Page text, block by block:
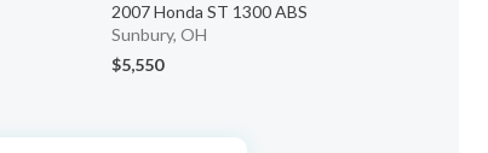
2007 Honda ST 1300 ABS
Sunbury, OH
$5,550